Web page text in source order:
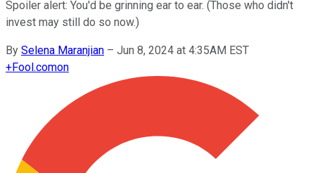
Spoiler alert: You'd be grinning ear to ear. (Those who didn't
invest may still do so now.)
By Selena Maranjian – Jun 8, 2024 at 4:35AM EST
+Fool.comon